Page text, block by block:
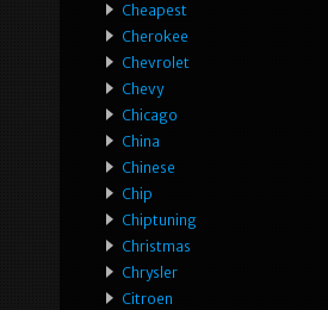
Cheapest
Cherokee
Chevrolet
Chevy
Chicago
China
Chinese
Chip
Chiptuning
Christmas
Chrysler
Citroen